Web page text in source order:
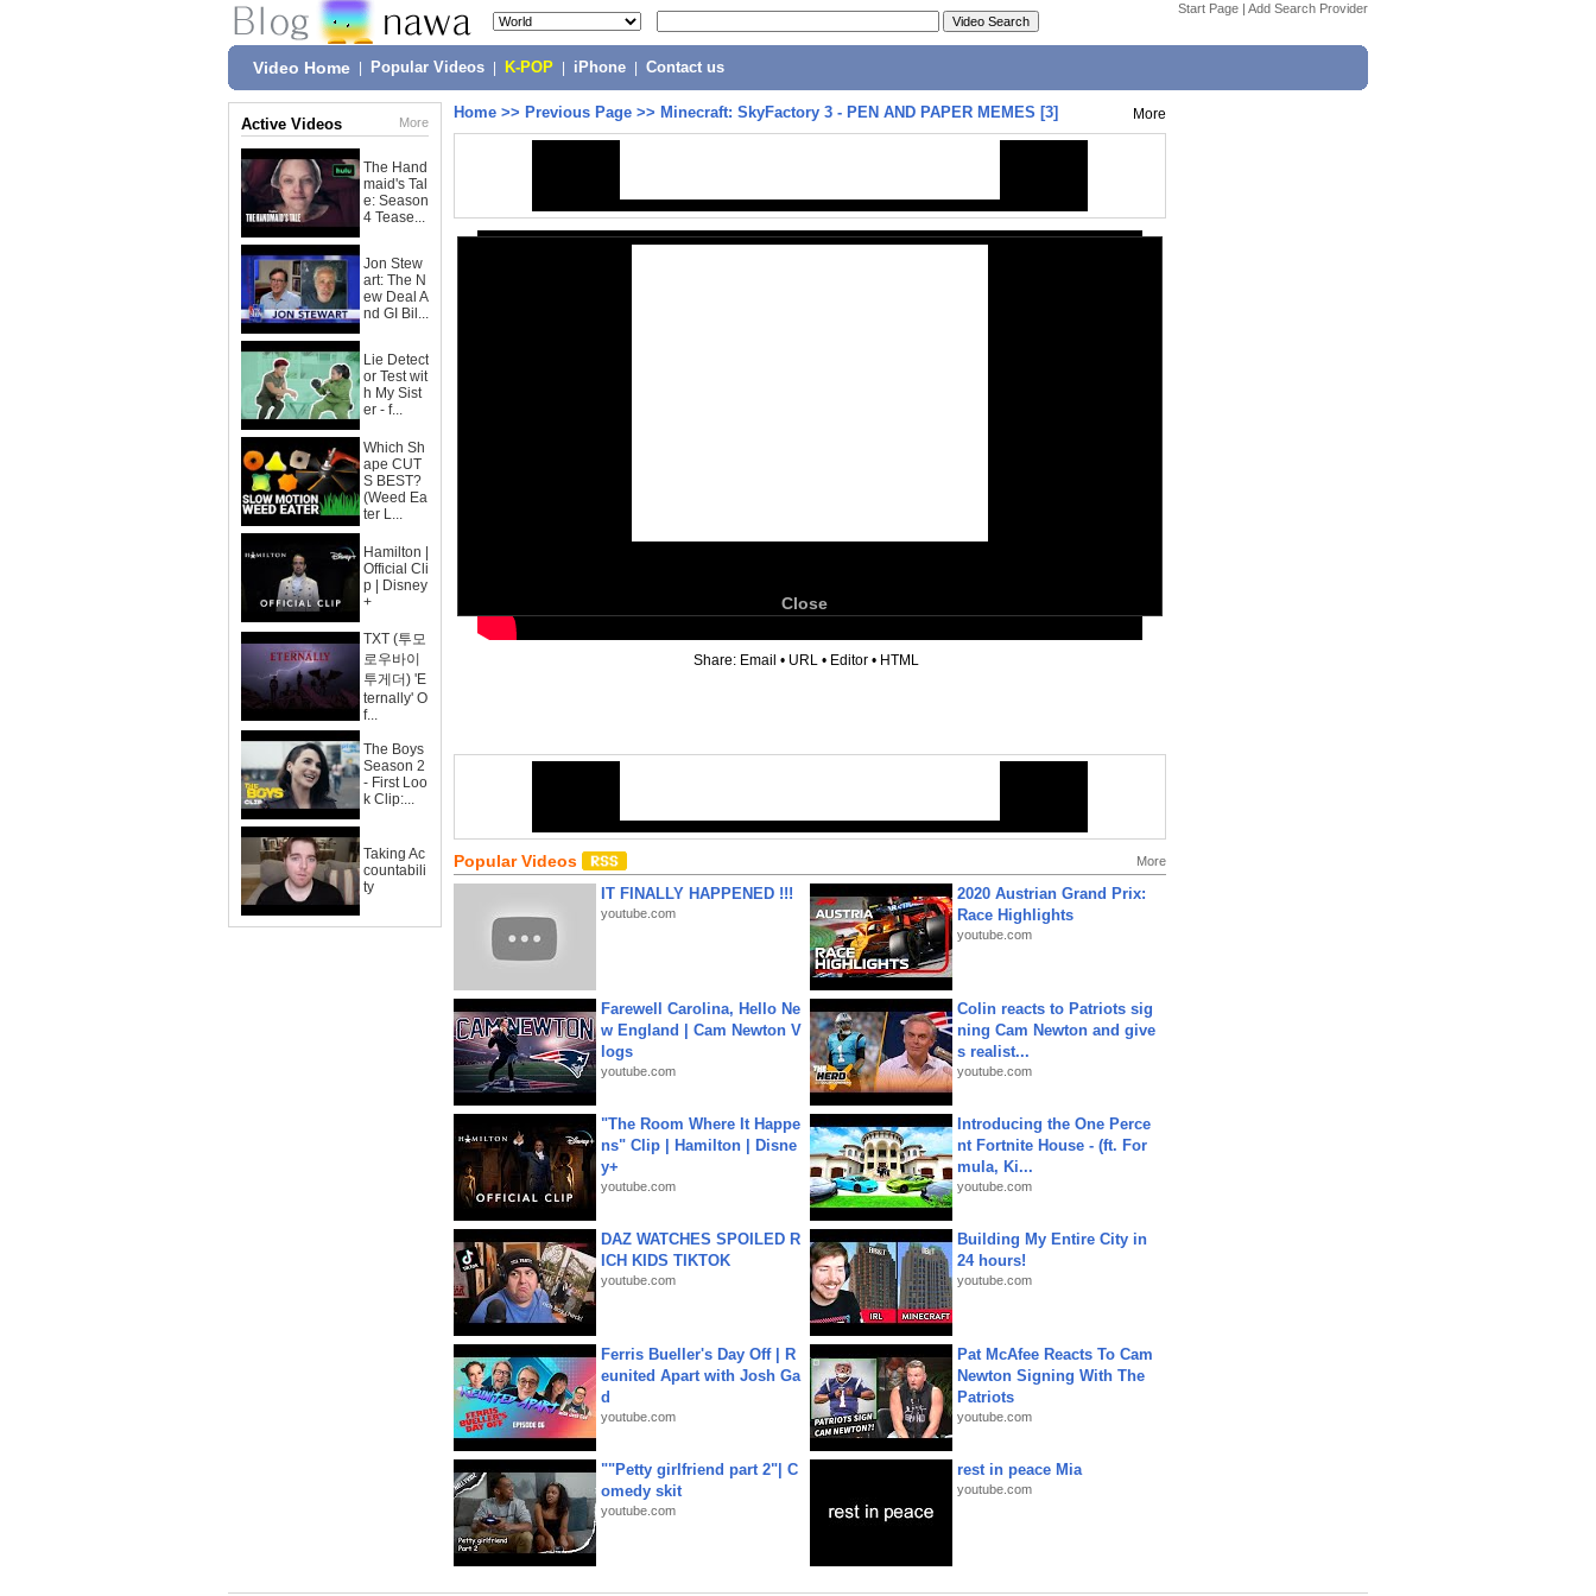
Start Page | Add Search Provider
Video Home Popular Videos K-POP iPhone Contact us
Active Videos More
The Hand
maid's Tal
e: Season
4 Tease...
Jon Stew
art: The N
ew Deal A
nd GI Bil...
Lie Detect
or Test wit
h My Sist
er - f...
Which Sh
ape CUT
S BEST?
(Weed Ea
ter L...
Hamilton |
Official Cli
p | Disney
+
TXT (투모
로우바이
투게더) 'E
ternally' O
f...
The Boys
Season 2
- First Loo
k Clip:...
Taking Ac
countabili
ty
Home >> Previous Page >> Minecraft: SkyFactory 3 - PEN AND PAPER MEMES [3] More
Close
Share: Email • URL • Editor • HTML
Popular Videos More
IT FINALLY HAPPENED !!!
youtube.com
2020 Austrian Grand Prix:
Race Highlights
youtube.com
Farewell Carolina, Hello Ne
w England | Cam Newton V
logs
youtube.com
Colin reacts to Patriots sig
ning Cam Newton and give
s realist...
youtube.com
"The Room Where It Happe
ns" Clip | Hamilton | Disne
y+
youtube.com
Introducing the One Perce
nt Fortnite House - (ft. For
mula, Ki...
youtube.com
DAZ WATCHES SPOILED R
ICH KIDS TIKTOK
youtube.com
Building My Entire City in
24 hours!
youtube.com
Ferris Bueller's Day Off | R
eunited Apart with Josh Ga
d
youtube.com
Pat McAfee Reacts To Cam
Newton Signing With The
Patriots
youtube.com
""Petty girlfriend part 2"| C
omedy skit
youtube.com
rest in peace Mia
youtube.com